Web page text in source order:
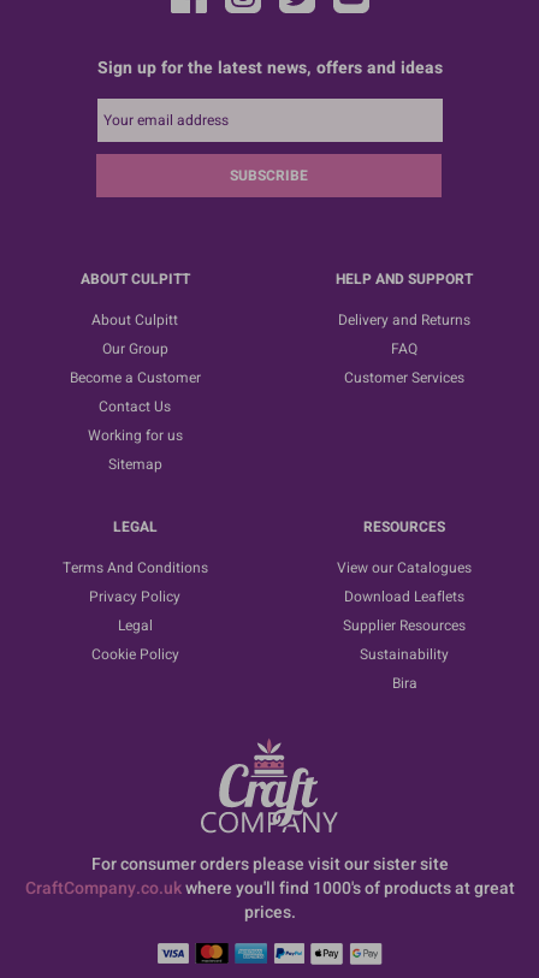
Sign up for the latest news, offers and ideas
SUBSCRIBE
ABOUT CULPITT
About Culpitt
Our Group
Become a Customer
Contact Us
Working for us
Sitemap
HELP AND SUPPORT
Delivery and Returns
FAQ
Customer Services
LEGAL
Terms And Conditions
Privacy Policy
Legal
Cookie Policy
RESOURCES
View our Catalogues
Download Leaflets
Supplier Resources
Sustainability
Bira
For consumer orders please visit our sister site
CraftCompany.co.ukwhere you'll find 1000's of products at great
prices.